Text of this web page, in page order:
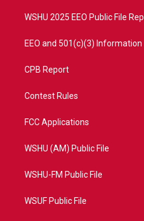
WSHU 2025 EEO Public File
EEO and 501(c)(3) Information
CPB Report
Contest Rules
FCC Applications
WSHU (AM) Public File
WSHU-FM Public File
WSUF Public File